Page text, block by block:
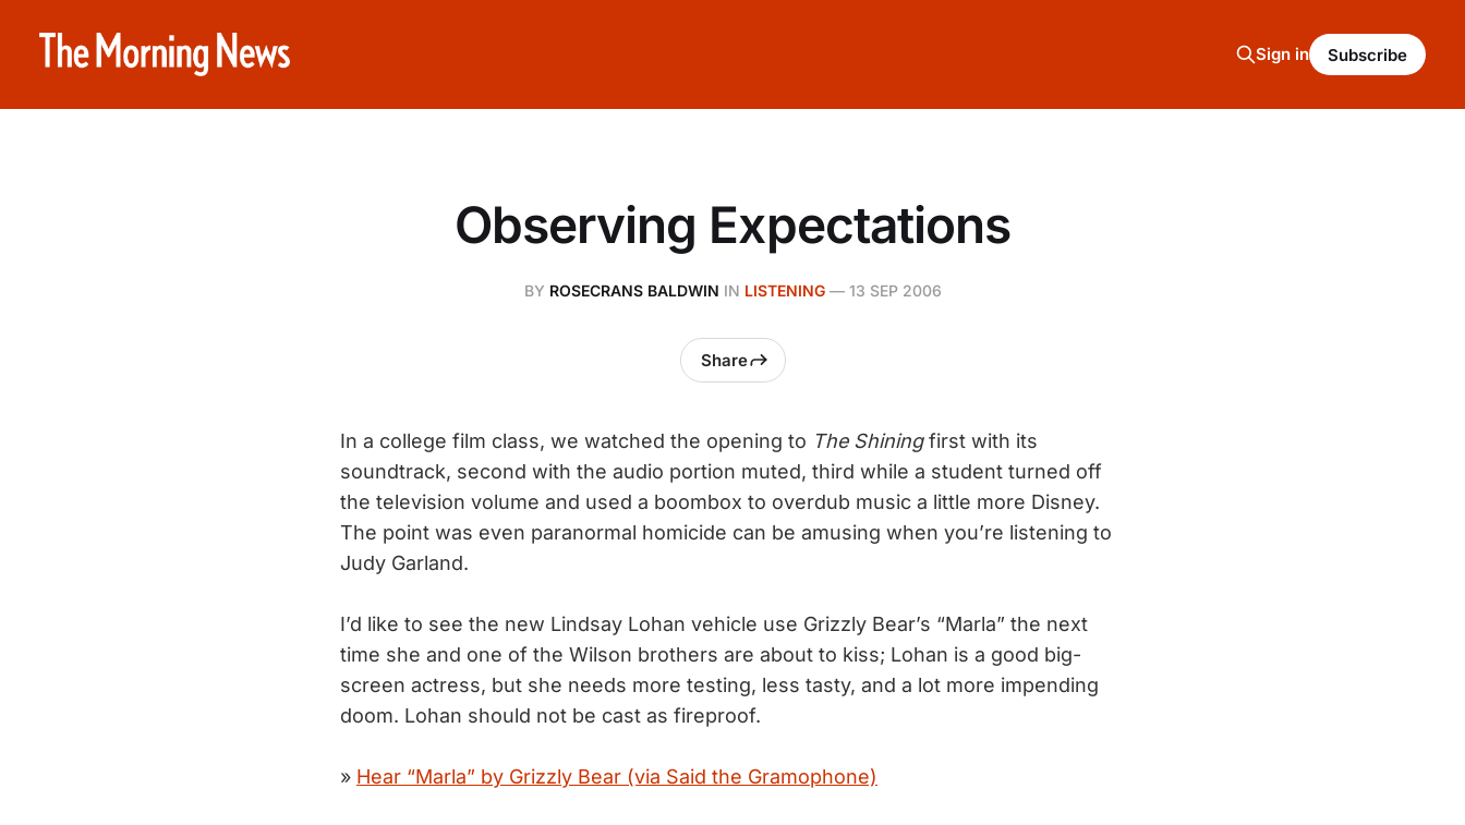
Sign in Subscribe
Observing Expectations
BY ROSECRANS BALDWIN IN LISTENING— 13 SEP 2006
Share
In a college film class, we watched the opening to The Shiningfirst with its
soundtrack, second with the audio portion muted, third while a student turned off
the television volume and used a boombox to overdub music a little more Disney.
The point was even paranormal homicide can be amusing when you’re listening to
Judy Garland.
I’d like to see the new Lindsay Lohan vehicle use Grizzly Bear’s “Marla” the next
time she and one of the Wilson brothers are about to kiss; Lohan is a good big-
screen actress, but she needs more testing, less tasty, and a lot more impending
doom. Lohan should not be cast as fireproof.
» Hear “Marla” by Grizzly Bear (via Said the Gramophone)